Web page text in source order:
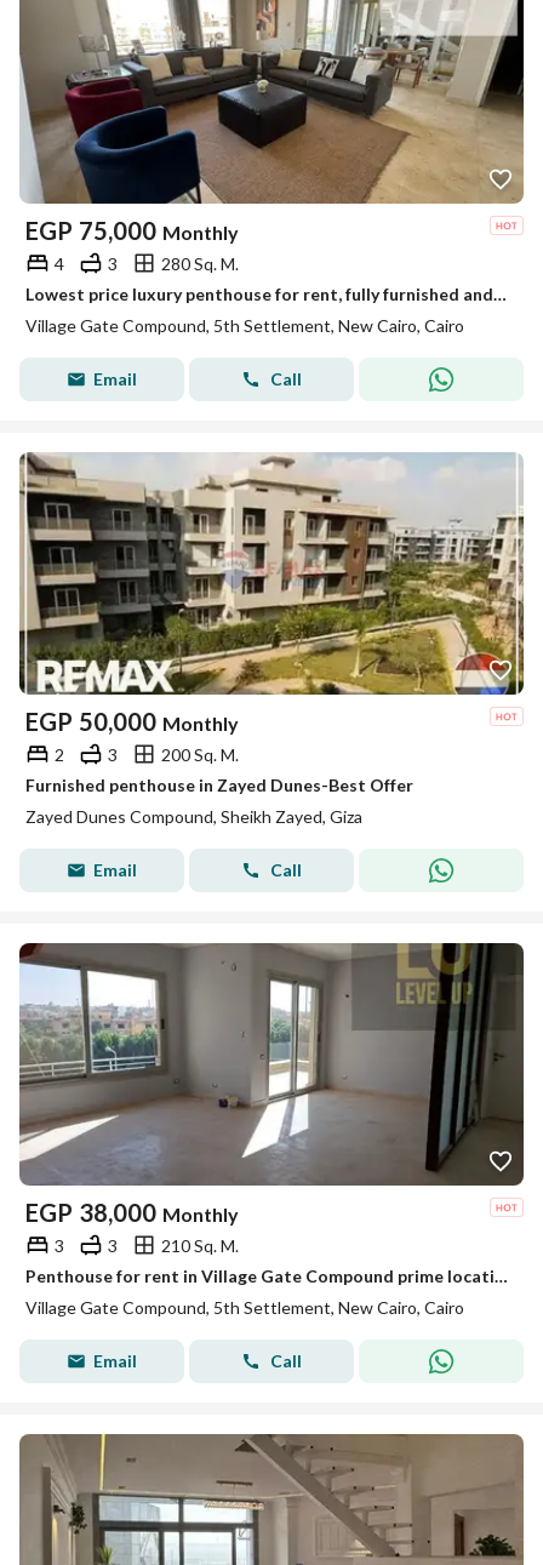
EGP 75,000 Monthly
4 3
280 Sq. M.
Lowest price luxury penthouse for rent, fully furnished and finished to a high standard - ready for immediate occupancy - inside Village Gate Compound
Village Gate Compound, 5th Settlement, New Cairo, Cairo
Email Call
EGP 50,000 Monthly
2 3
200 Sq. M.
Furnished penthouse in Zayed Dunes-Best Offer
Zayed Dunes Compound, Sheikh Zayed, Giza
Email Call
EGP 38,000 Monthly
3 3
210 Sq. M.
Penthouse for rent in Village Gate Compound prime location next to the American University in Cairo AUC and minutes away from 90th Street
Village Gate Compound, 5th Settlement, New Cairo, Cairo
Email Call